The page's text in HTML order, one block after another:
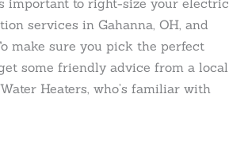
services in Gahanna, OH, and
make sure you pick the perfect
some friendly advice from a local
Heaters, who’s familiar with